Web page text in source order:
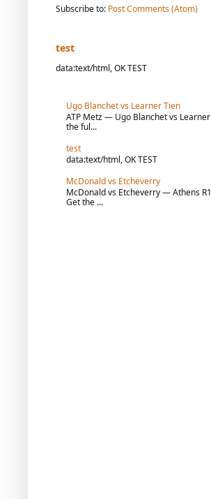
Subscribe to: Post Comments (Atom)
test
data:text/html, OK TEST
Ugo Blanchet vs Learner Tien
ATP Metz — Ugo Blanchet vs
the ful...
test
data:text/html, OK TEST
McDonald vs Etcheverry
McDonald vs Etcheverry — Athens
Get the ...